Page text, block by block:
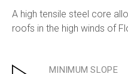
A high tensile steel core
roofs in the high winds of
MINIMUM SLOPE